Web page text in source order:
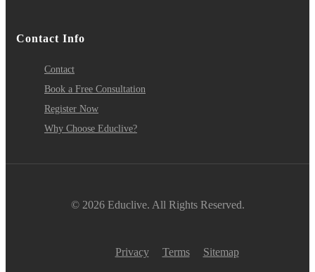
Contact Info
Contact
Book a Free Consultation
Register Now
Why Choose Educlive?
© 2026 Educlive. All Rights Reserved.
Privacy Terms Sitemap